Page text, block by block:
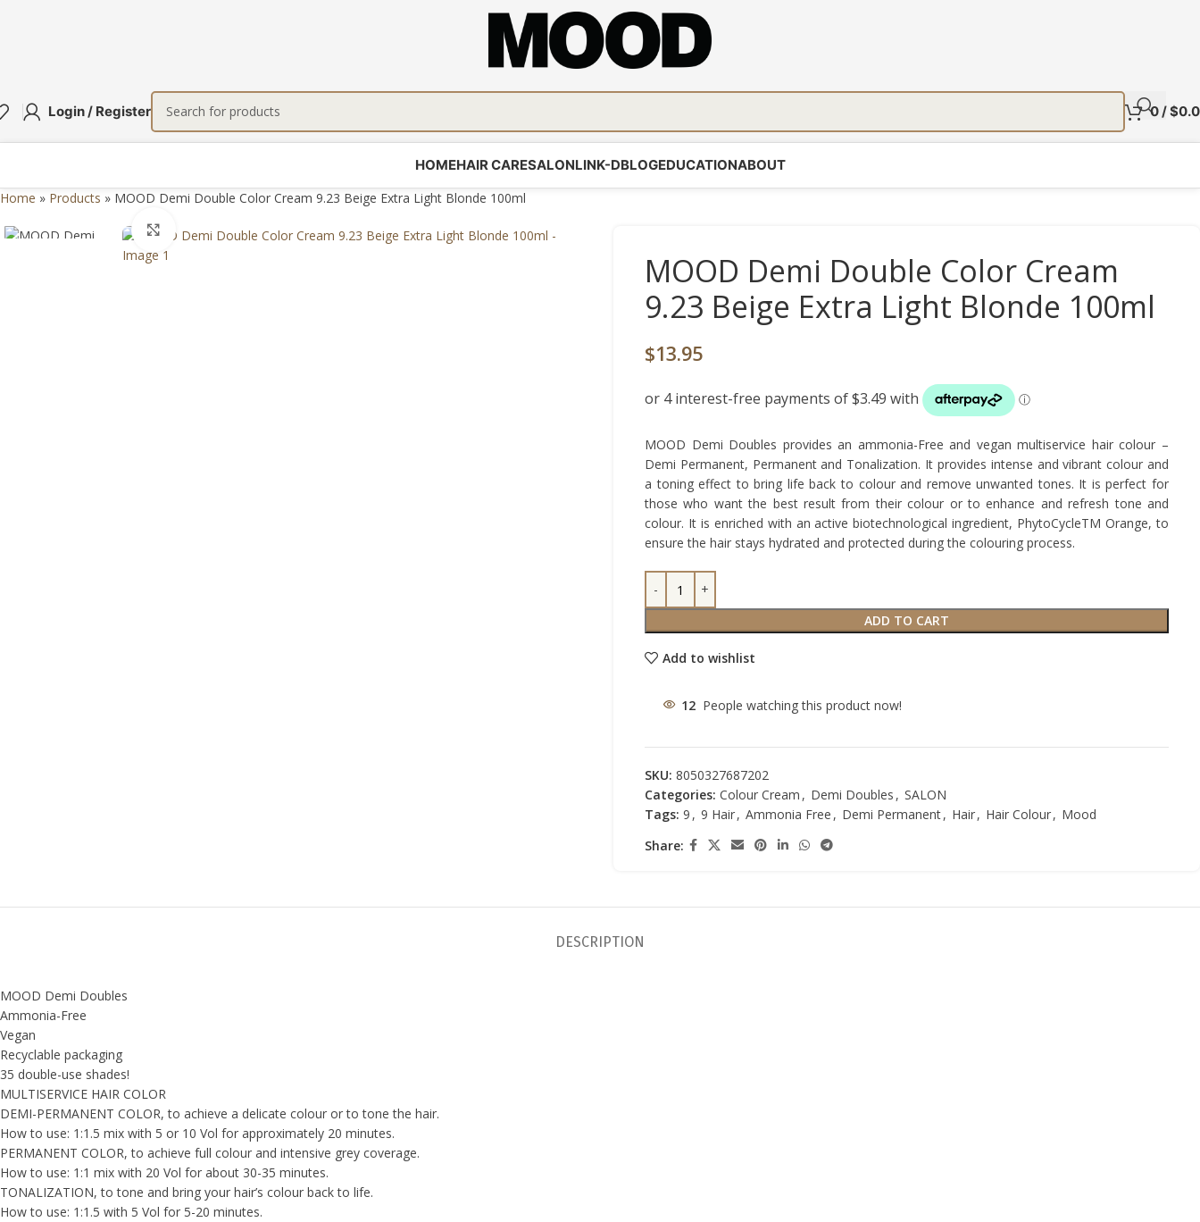
Login / Register 0/$
HOMEHAIR CARESALONLINK-DBLOGEDUCATIONABOUT
Home » Products » MOOD Demi Double Color Cream 9.23 Beige Extra Light Blonde 100ml
Click to enlarge
MOOD Demi Double Color Cream
9.23 Beige Extra Light Blonde 100ml
$13.95
MOOD Demi Doubles provides an ammonia-Free and vegan multiservice hair colour –
Demi Permanent, Permanent and Tonalization. It provides intense and vibrant colour and
a toning effect to bring life back to colour and remove unwanted tones. It is perfect for
those who want the best result from their colour or to enhance and refresh tone and
colour. It is enriched with an active biotechnological ingredient, PhytoCycleTM Orange, to
ensure the hair stays hydrated and protected during the colouring process.
ADD TO CART
Add to wishlist
12 People watching this product now!
SKU: 8050327687202
Categories: Colour Cream , Demi Doubles , SALON
Tags: 9 , 9 Hair, Ammonia Free , Demi Permanent, Hair, Hair Colour, Mood
Share:
DESCRIPTION
MOOD Demi Doubles
Ammonia-Free
Vegan
Recyclable packaging
35 double-use shades!
MULTISERVICE HAIR COLOR
DEMI-PERMANENT COLOR, to achieve a delicate colour or to tone the hair.
How to use: 1:1.5 mix with 5 or 10 Vol for approximately 20 minutes.
PERMANENT COLOR, to achieve full colour and intensive grey coverage.
How to use: 1:1 mix with 20 Vol for about 30-35 minutes.
TONALIZATION, to tone and bring your hair’s colour back to life.
How to use: 1:1.5 with 5 Vol for 5-20 minutes.